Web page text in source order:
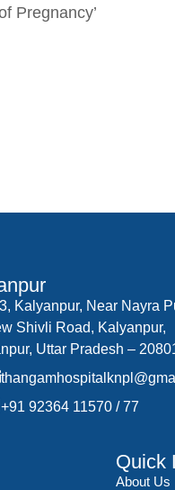
Pregnancy’
Kalyanpur, Near Nayra
Shivli Road, Kalyanpur,
Uttar Pradesh –
+91 92364 11570/77
Quick
About Us